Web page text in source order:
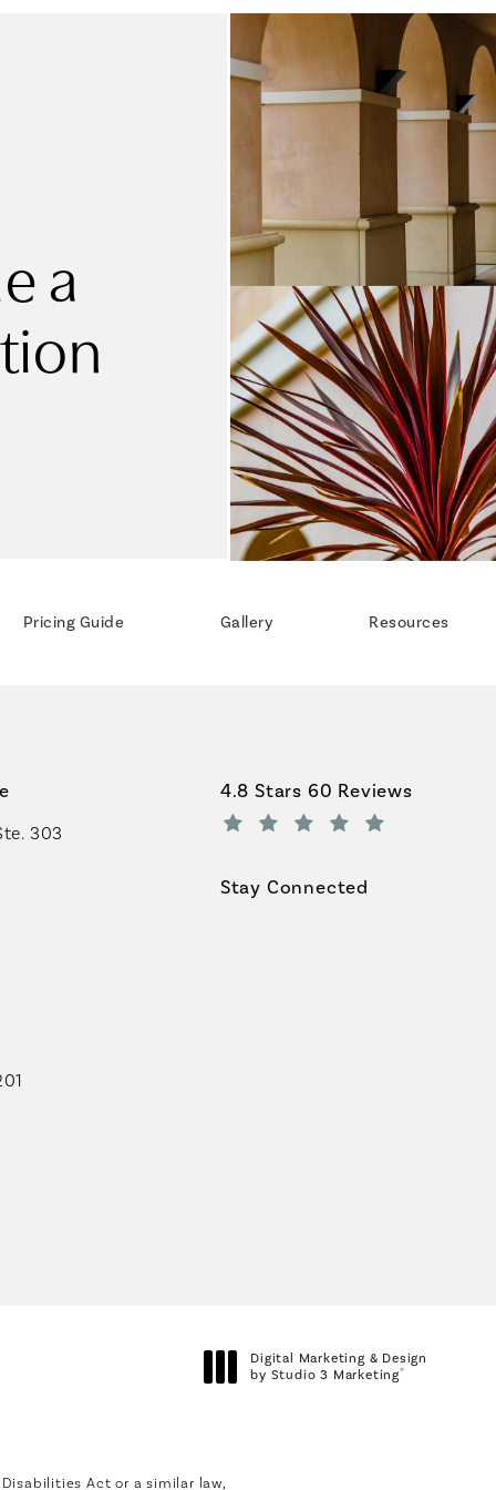
a
Pricing Guide Gallery Resources
303
Coastal Plastic Surgeons
4.8 Stars 60 Reviews
Stay Connected
Digital Marketing & Design
by Studio 3 Marketing®
Act or a similar law,